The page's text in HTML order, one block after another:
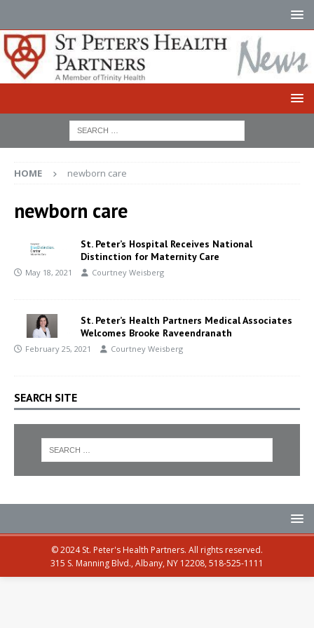
HOME newborn care
newborn care
St. Peter’s Hospital Receives National
Distinction for Maternity Care
May 18, 2021 Courtney Weisberg
St. Peter’s Health Partners Medical Associates
Welcomes Brooke Raveendranath
February 25, 2021 Courtney Weisberg
SEARCH SITE
© 2024 St. Peter's Health Partners. All rights reserved.
315 S. Manning Blvd., Albany, NY 12208, 518-525-1111